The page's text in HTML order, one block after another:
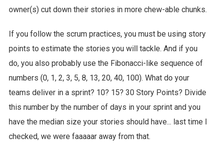
owner(s) cut down their stories in more chew-able chunks.
If you follow the scrum practices, you must be using story
points to estimate the stories you will tackle. And if you
do, you also probably use the Fibonacci-like sequence of
numbers (0, 1, 2, 3, 5, 8, 13, 20, 40, 100). What do your
teams deliver in a sprint? 10? 15? 30 Story Points? Divide
this number by the number of days in your sprint and you
have the median size your stories should have... last time I
checked, we were faaaaar away from that.